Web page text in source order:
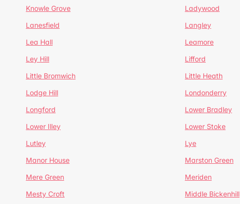
Knowle Grove Ladywood
Lanesfield Langley
Lea Hall Leamore
Ley Hill Lifford
Little Bromwich Little Heath
Lodge Hill Londonderry
Longford Lower Bradley
Lower Illey Lower Stoke
Lutley Lye
Manor House Marston Green
Mere Green Meriden
Mesty Croft Middle Bickenhill